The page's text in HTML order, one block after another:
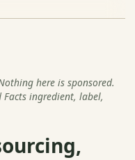
here is sponsored.
Facts ingredient, label,